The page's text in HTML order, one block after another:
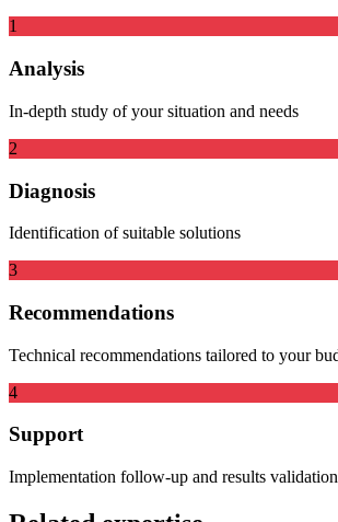
1
Analysis
In-depth study of your situation and needs
2
Diagnosis
Identification of suitable solutions
3
Recommendations
Technical recommendations tailored to your
4
Support
Implementation follow-up and results validation